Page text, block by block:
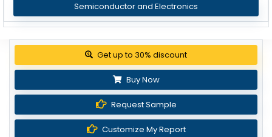
Semiconductor and Electronics
Get up to 30% discount
Buy Now
Request Sample
Customize My Report